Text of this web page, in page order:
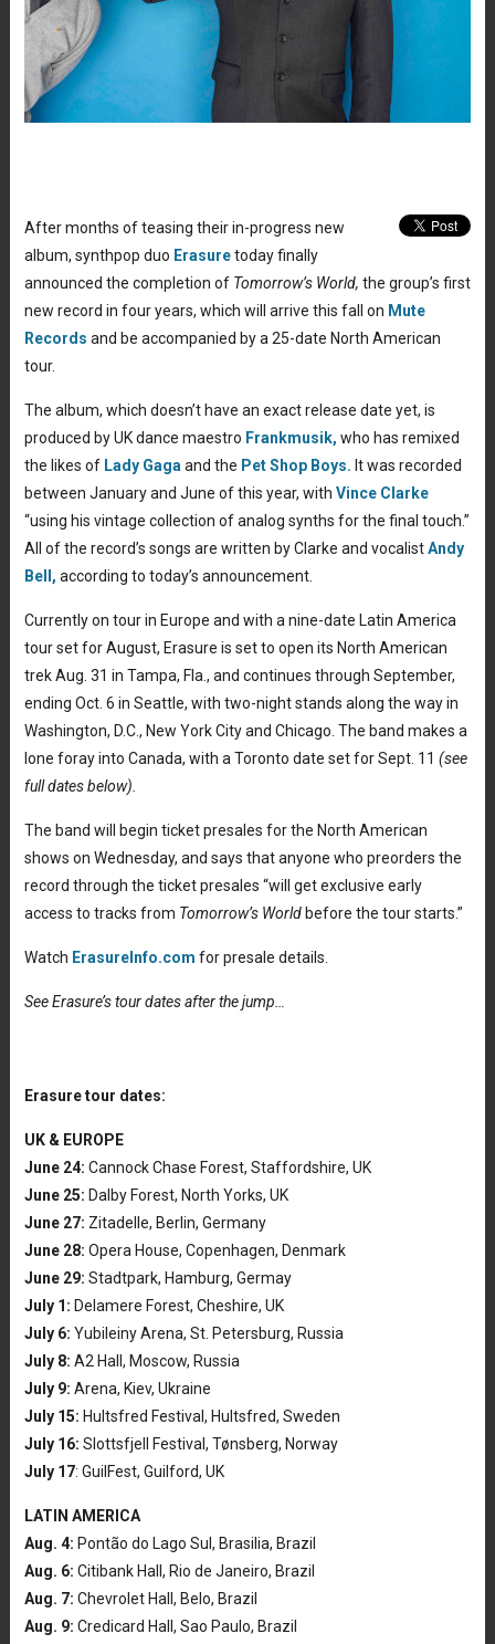
After months of teasing their in-progress new
album, synthpop duo Erasuretoday finally
announced the completion of Tomorrow’s World, the group’s first
new record in four years, which will arrive this fall on Mute
Records and be accompanied by a 25-date North American
tour.
The album, which doesn’t have an exact release date yet, is
produced by UK dance maestro Frankmusik, who has remixed
the likes of Lady Gaga and the Pet Shop Boys. It was recorded
between January and June of this year, with Vince Clarke
“using his vintage collection of analog synths for the final touch.”
All of the record’s songs are written by Clarke and vocalistAndy
Bell, according to today’s announcement.
Currently on tour in Europe and with a nine-date Latin America
tour set for August, Erasure is set to open its North American
trek Aug. 31 in Tampa, Fla., and continues through September,
ending Oct. 6 in Seattle, with two-night stands along the way in
Washington, D.C., New York City and Chicago. The band makes a
lone foray into Canada, with a Toronto date set for Sept. 11 (see
full dates below).
The band will begin ticket presales for the North American
shows on Wednesday, and says that anyone who preorders the
record through the ticket presales “will get exclusive early
access to tracks from Tomorrow’s Worldbefore the tour starts.”
Watch ErasureInfo.com for presale details.
See Erasure’s tour dates after the jump…
Erasure tour dates:
UK & EUROPE
June 24: Cannock Chase Forest, Staffordshire, UK
June 25: Dalby Forest, North Yorks, UK
June 27: Zitadelle, Berlin, Germany
June 28: Opera House, Copenhagen, Denmark
June 29: Stadtpark, Hamburg, Germay
July 1: Delamere Forest, Cheshire, UK
July 6: Yubileiny Arena, St. Petersburg, Russia
July 8: A2 Hall, Moscow, Russia
July 9: Arena, Kiev, Ukraine
July 15: Hultsfred Festival, Hultsfred, Sweden
July 16: Slottsfjell Festival, Tønsberg, Norway
July 17: GuilFest, Guilford, UK
LATIN AMERICA
Aug. 4: Pontão do Lago Sul, Brasilia, Brazil
Aug. 6: Citibank Hall, Rio de Janeiro, Brazil
Aug. 7: Chevrolet Hall, Belo, Brazil
Aug. 9: Credicard Hall, Sao Paulo, Brazil